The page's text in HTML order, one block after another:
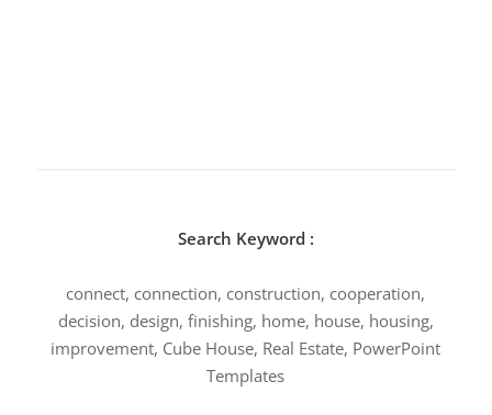
Search Keyword :
connect, connection, construction, cooperation,
decision, design, finishing, home, house, housing,
improvement, Cube House, Real Estate, PowerPoint
Templates